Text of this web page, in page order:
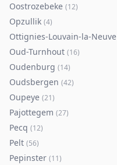
Oostrozebeke (12)
Opzullik (4)
Ottignies-Louvain-la-Neuve
Oud-Turnhout (16)
Oudenburg (14)
Oudsbergen (42)
Oupeye (21)
Pajottegem (27)
Pecq (12)
Pelt (56)
Pepinster (11)